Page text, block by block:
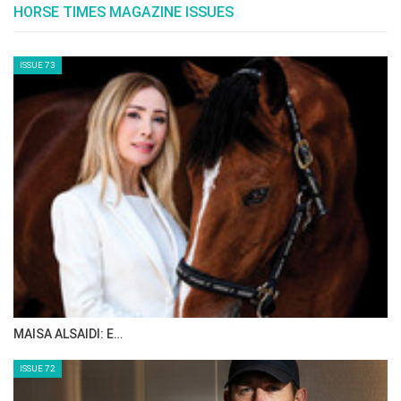
and I respect that. In particular I admire riders
time, such as Guerdat, Ludger Beerbaum
(when he was competing), and Marcus Ehning.
Their sustained success at the highest levels is
truly commendable.
Where do you see yourself in July 2026?
I aim to be in the top 10 and will be working
diligently to achieve that.
Tell us five things about Bonne Amie?
She’s powerful, extravagant, feisty, has a
strong character, and is a natural winner.